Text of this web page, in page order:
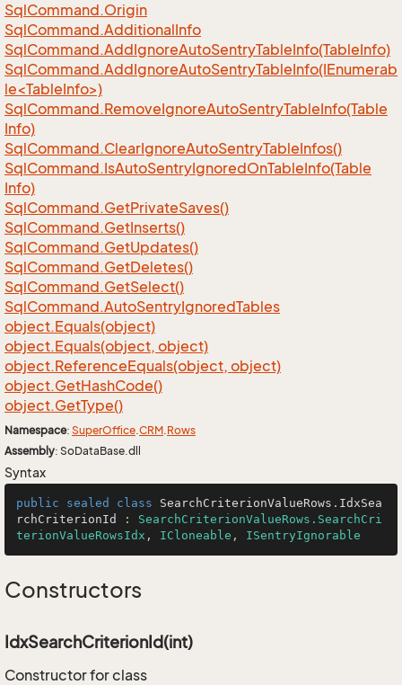
SqlCommand.Origin
SqlCommand.AdditionalInfo
SqlCommand.AddIgnoreAutoSentryTableInfo(TableInfo)
SqlCommand.AddIgnoreAutoSentryTableInfo(IEnumerab
le<TableInfo>)
SqlCommand.RemoveIgnoreAutoSentryTableInfo(Table
Info)
SqlCommand.ClearIgnoreAutoSentryTableInfos()
SqlCommand.IsAutoSentryIgnoredOnTableInfo(Table
Info)
SqlCommand.GetPrivateSaves()
SqlCommand.GetInserts()
SqlCommand.GetUpdates()
SqlCommand.GetDeletes()
SqlCommand.GetSelect()
SqlCommand.AutoSentryIgnoredTables
object.Equals(object)
object.Equals(object, object)
object.ReferenceEquals(object, object)
object.GetHashCode()
object.GetType()
Namespace: SuperOffice.CRM.Rows
Assembly: SoDataBase.dll
Syntax
public sealed class SearchCriterionValueRows . IdxSea
rchCriterionId
: SearchCriterionValueRows.SearchCri
terionValueRowsIdx , ICloneable , ISentryIgnorable
Constructors
IdxSearchCriterionId(int)
Constructor for class